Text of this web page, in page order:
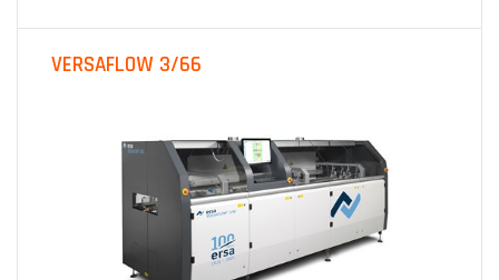
VERSAFLOW 3/66